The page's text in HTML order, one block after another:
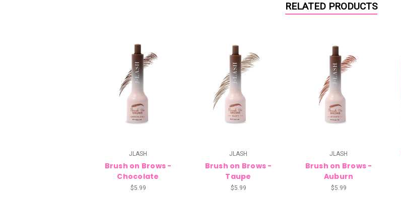
RELATED PRODUCTS
JLASH
Brush on Brows -
Chocolate
$5.99
JLASH
Brush on Brows -
Taupe
$5.99
JLASH
Brush on Brows -
Auburn
$5.99